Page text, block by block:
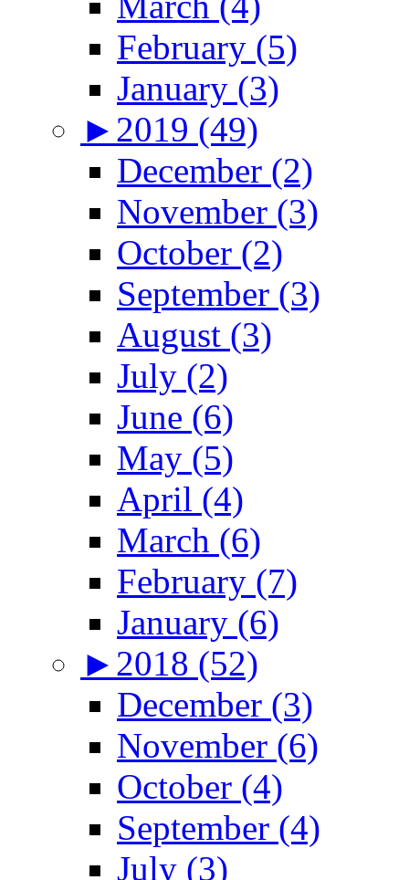
February (5)
January (3)
► 2019 (49)
December (2)
November (3)
October (2)
September (3)
August (3)
July (2)
June (6)
May (5)
April (4)
March (6)
February (7)
January (6)
► 2018 (52)
December (3)
November (6)
October (4)
September (4)
July (3)